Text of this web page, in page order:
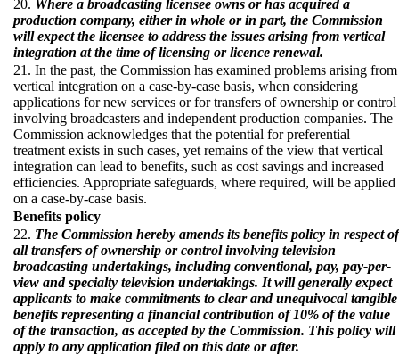
20. Where a broadcasting licensee owns or has acquired a
production company, either in whole or in part, the Commission
will expect the licensee to address the issues arising from vertical
integration at the time of licensing or licence renewal.
21. In the past, the Commission has examined problems arising from
vertical integration on a case-by-case basis, when considering
applications for new services or for transfers of ownership or control
involving broadcasters and independent production companies. The
Commission acknowledges that the potential for preferential
treatment exists in such cases, yet remains of the view that vertical
integration can lead to benefits, such as cost savings and increased
efficiencies. Appropriate safeguards, where required, will be applied
on a case-by-case basis.
Benefits policy
22. The Commission hereby amends its benefits policy in respect of
all transfers of ownership or control involving television
broadcasting undertakings, including conventional, pay, pay-per-
view and specialty television undertakings. It will generally expect
applicants to make commitments to clear and unequivocal tangible
benefits representing a financial contribution of 10% of the value
of the transaction, as accepted by the Commission. This policy will
apply to any application filed on this date or after.